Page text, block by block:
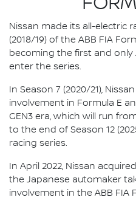
Nissan made its all-electric
(2018/19) of the ABB FIA
becoming the first and
enter the series.
In Season 7 (2020/21),
involvement in Formula E
GEN3 era, which will run
to the end of Season 12
racing series.
In April 2022, Nissan
the Japanese automaker
involvement in the ABB FIA